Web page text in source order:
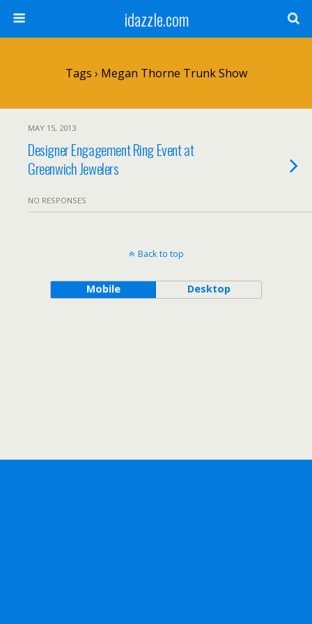
idazzle.com
Tags › Megan Thorne Trunk Show
MAY 15, 2013
Designer Engagement Ring Event at
Greenwich Jewelers
NO RESPONSES
Back to top
Mobile Desktop